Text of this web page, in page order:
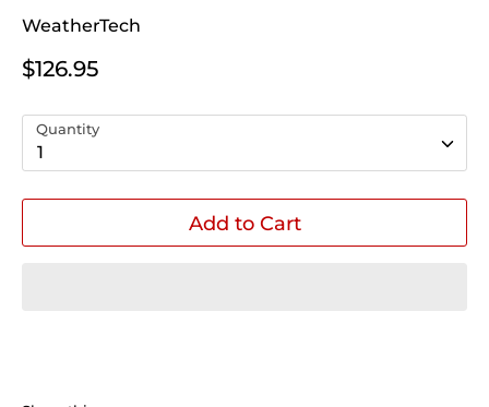
WeatherTech
$126.95
Quantity
1
Add to Cart